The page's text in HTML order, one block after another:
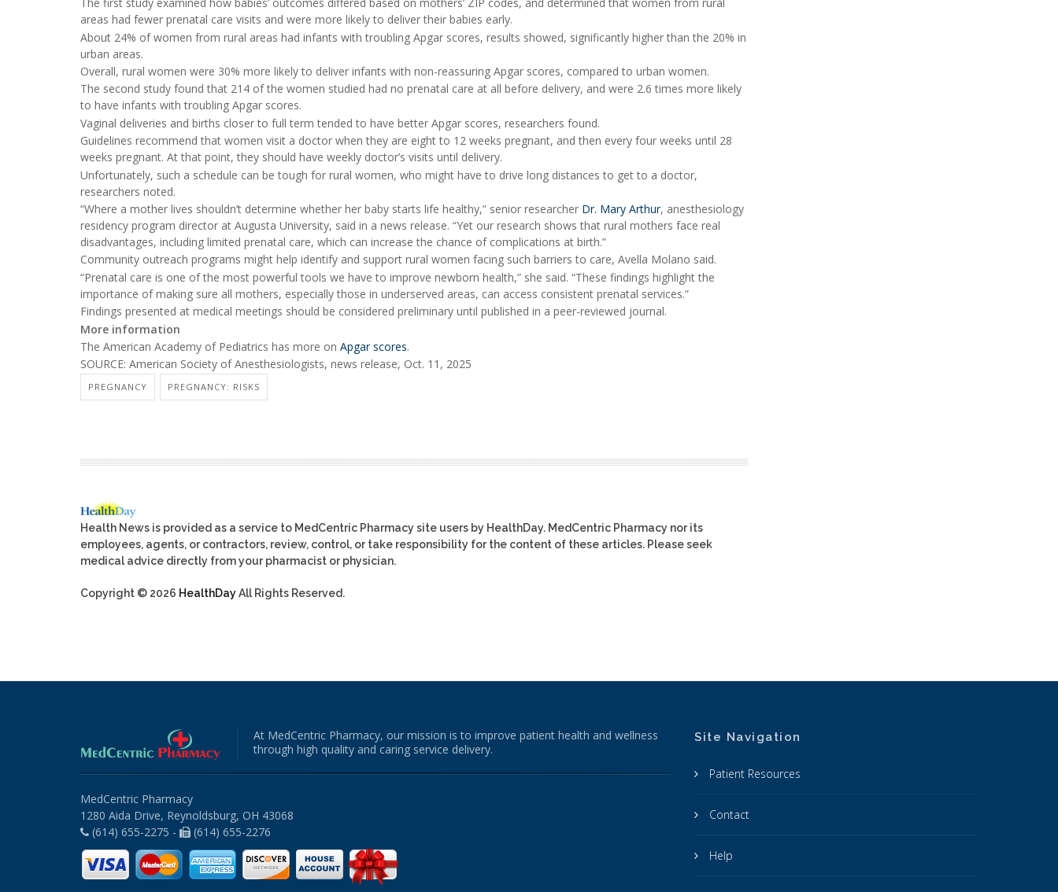
areas had fewer prenatal care visits and were more likely to deliver their babies early.
About 24% of women from rural areas had infants with troubling Apgar scores, results showed, significantly higher than the 20% in
urban areas.
Overall, rural women were 30% more likely to deliver infants with non-reassuring Apgar scores, compared to urban women.
The second study found that 214 of the women studied had no prenatal care at all before delivery, and were 2.6 times more likely
to have infants with troubling Apgar scores.
Vaginal deliveries and births closer to full term tended to have better Apgar scores, researchers found.
Guidelines recommend that women visit a doctor when they are eight to 12 weeks pregnant, and then every four weeks until 28
weeks pregnant. At that point, they should have weekly doctor’s visits until delivery.
Unfortunately, such a schedule can be tough for rural women, who might have to drive long distances to get to a doctor,
researchers noted.
“Where a mother lives shouldn’t determine whether her baby starts life healthy,” senior researcher Dr. Mary Arthur, anesthesiology
residency program director at Augusta University, said in a news release. “Yet our research shows that rural mothers face real
disadvantages, including limited prenatal care, which can increase the chance of complications at birth.”
Community outreach programs might help identify and support rural women facing such barriers to care, Avella Molano said.
“Prenatal care is one of the most powerful tools we have to improve newborn health,” she said. “These findings highlight the
importance of making sure all mothers, especially those in underserved areas, can access consistent prenatal services.”
Findings presented at medical meetings should be considered preliminary until published in a peer-reviewed journal.
More information
The American Academy of Pediatrics has more on Apgar scores.
SOURCE: American Society of Anesthesiologists, news release, Oct. 11, 2025
PREGNANCY PREGNANCY: RISKS
Health News is provided as a service to MedCentric Pharmacy site users by HealthDay. MedCentric Pharmacy nor its
employees, agents, or contractors, review, control, or take responsibility for the content of these articles. Please seek
medical advice directly from your pharmacist or physician.
Copyright © 2026 HealthDayAll Rights Reserved.
At MedCentric Pharmacy, our mission is to improve patient health and wellness
through high quality and caring service delivery.
MedCentric Pharmacy
1280 Aida Drive, Reynoldsburg, OH 43068
(614) 655-2275 -
(614) 655-2276
Site Navigation
Patient Resources
Contact
Help